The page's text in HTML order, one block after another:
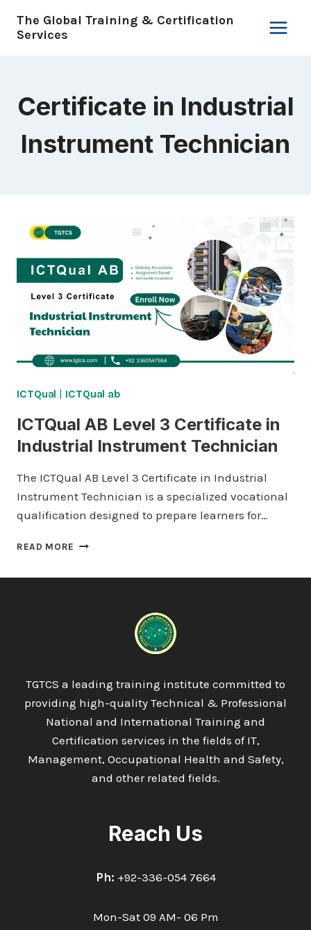
The Global Training & Certification
Services
Certificate in Industrial
Instrument Technician
ICTQual | ICTQual ab
ICTQual AB Level 3 Certificate in
Industrial Instrument Technician
The ICTQual AB Level 3 Certificate in Industrial
Instrument Technician is a specialized vocational
qualification designed to prepare learners for…
READ MORE ICTQUAL AB LEVEL
TGTCS a leading training institute committed to
providing high-quality Technical & Professional
National and International Training and
Certification services in the fields of IT,
Management, Occupational Health and Safety,
and other related fields.
Reach Us
Ph: +92-336-054 7664
Mon-Sat 09 AM- 06 Pm